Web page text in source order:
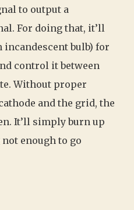
to output a
For doing that, it’ll
bulb) for
control it between
Without proper
and the grid, the
It’ll simply burn up
enough to go